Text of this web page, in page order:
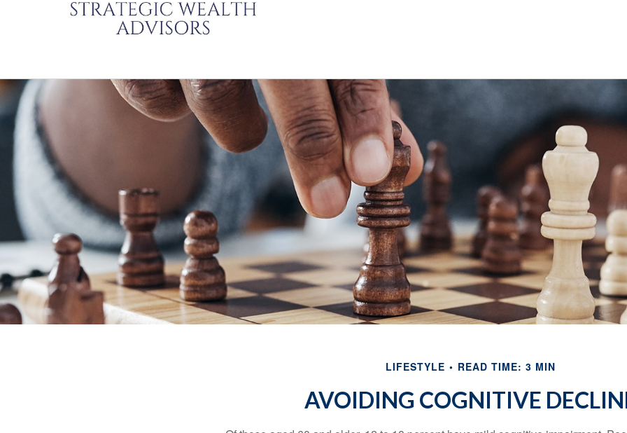
LIFESTYLE READ TIME: 3 MIN
AVOIDING COGNITIVE